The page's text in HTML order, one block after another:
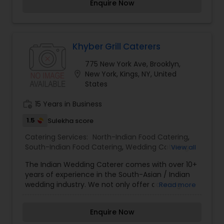
The food, we assure you, is fresh and can be
overwhelming success of Mint NY, an upmarket
which we opened in 2007. We offer a choice of
dishes for every occasion, traditional or with an
Asian fusion flair that will amaze your guests.
help you plan the menu for your perfect
celebration.
Enquire Now
Khyber Grill Caterers
775 New York Ave, Brooklyn,
New York, Kings, NY, United
States
15 Years in Business
1.5 Sulekha score
Catering Services: North-Indian Food Catering,
South-Indian Food Catering, Wedding Catering
View all
The Indian Wedding Caterer comes with over 10+
years of experience in the South-Asian / Indian
wedding industry. We not only offer catering
you are in your early stages of planning, or
Read more
Enquire Now